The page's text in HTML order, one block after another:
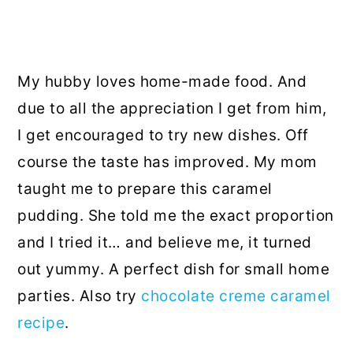
My hubby loves home-made food. And
due to all the appreciation I get from him,
I get encouraged to try new dishes. Off
course the taste has improved. My mom
taught me to prepare this caramel
pudding. She told me the exact proportion
and I tried it… and believe me, it turned
out yummy. A perfect dish for small home
parties. Also try chocolate creme caramel
recipe.